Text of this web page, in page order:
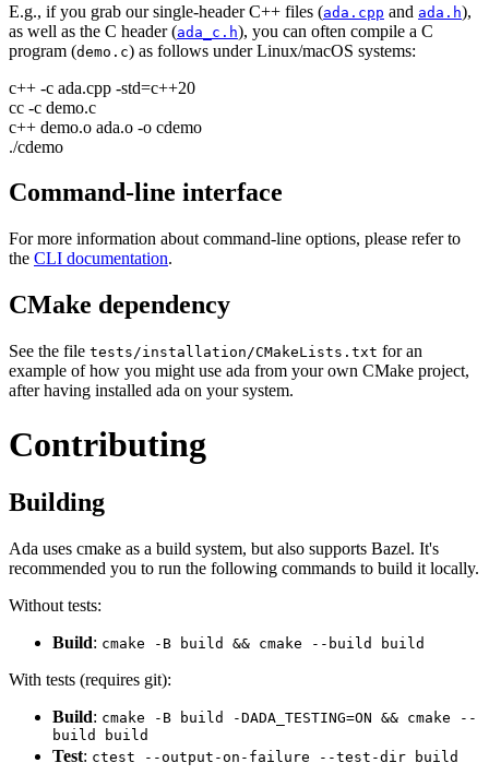
E.g., if you grab our single-header C++ files (ada.cpp and ada.h),
as well as the C header (ada_c.h), you can often compile a C
program (demo.c) as follows under Linux/macOS systems:
c++ -c ada.cpp -std=c++20
cc -c demo.c
c++ demo.o ada.o -o cdemo
./cdemo
Command-line interface
For more information about command-line options, please refer to
the CLI documentation.
CMake dependency
See the file tests/installation/CMakeLists.txt for an
example of how you might use ada from your own CMake project,
after having installed ada on your system.
Contributing
Building
Ada uses cmake as a build system, but also supports Bazel. It's
recommended you to run the following commands to build it locally.
Without tests:
Build: cmake -B build && cmake --build build
With tests (requires git):
Build: cmake -B build -DADA_TESTING=ON && cmake --
build build
Test: ctest --output-on-failure --test-dir build